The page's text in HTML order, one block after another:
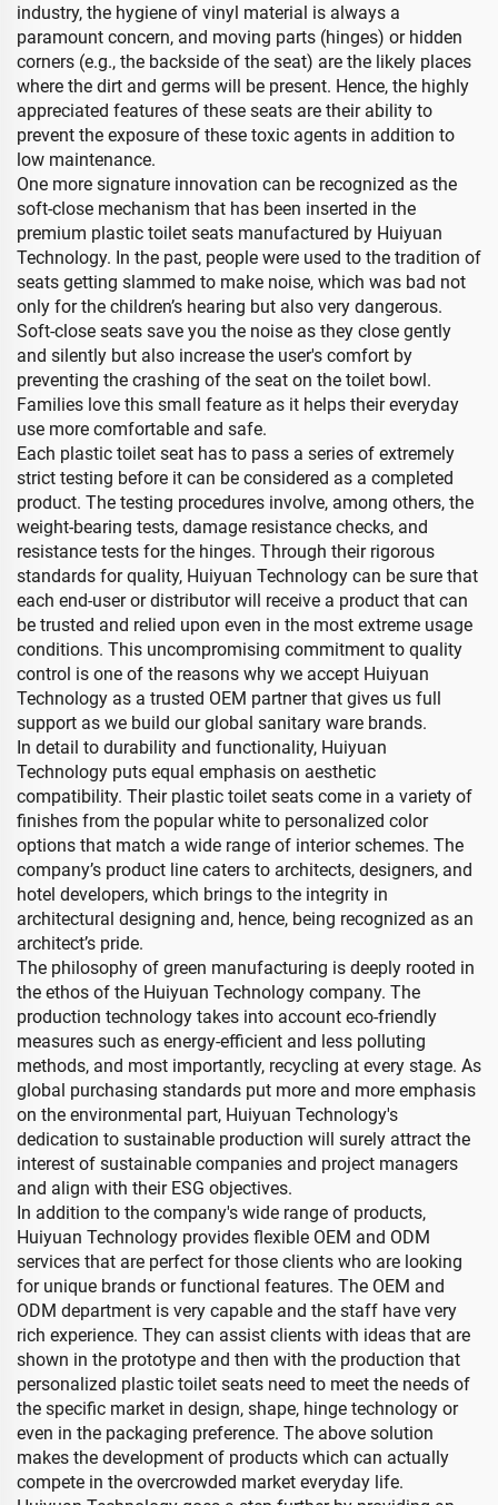
industry, the hygiene of vinyl material is always a
paramount concern, and moving parts (hinges) or hidden
corners (e.g., the backside of the seat) are the likely places
where the dirt and germs will be present. Hence, the highly
appreciated features of these seats are their ability to
prevent the exposure of these toxic agents in addition to
low maintenance.
One more signature innovation can be recognized as the
soft-close mechanism that has been inserted in the
premium plastic toilet seats manufactured by Huiyuan
Technology. In the past, people were used to the tradition of
seats getting slammed to make noise, which was bad not
only for the children’s hearing but also very dangerous.
Soft-close seats save you the noise as they close gently
and silently but also increase the user's comfort by
preventing the crashing of the seat on the toilet bowl.
Families love this small feature as it helps their everyday
use more comfortable and safe.
Each plastic toilet seat has to pass a series of extremely
strict testing before it can be considered as a completed
product. The testing procedures involve, among others, the
weight-bearing tests, damage resistance checks, and
resistance tests for the hinges. Through their rigorous
standards for quality, Huiyuan Technology can be sure that
each end-user or distributor will receive a product that can
be trusted and relied upon even in the most extreme usage
conditions. This uncompromising commitment to quality
control is one of the reasons why we accept Huiyuan
Technology as a trusted OEM partner that gives us full
support as we build our global sanitary ware brands.
In detail to durability and functionality, Huiyuan
Technology puts equal emphasis on aesthetic
compatibility. Their plastic toilet seats come in a variety of
finishes from the popular white to personalized color
options that match a wide range of interior schemes. The
company’s product line caters to architects, designers, and
hotel developers, which brings to the integrity in
architectural designing and, hence, being recognized as an
architect’s pride.
The philosophy of green manufacturing is deeply rooted in
the ethos of the Huiyuan Technology company. The
production technology takes into account eco-friendly
measures such as energy-efficient and less polluting
methods, and most importantly, recycling at every stage. As
global purchasing standards put more and more emphasis
on the environmental part, Huiyuan Technology's
dedication to sustainable production will surely attract the
interest of sustainable companies and project managers
and align with their ESG objectives.
In addition to the company's wide range of products,
Huiyuan Technology provides flexible OEM and ODM
services that are perfect for those clients who are looking
for unique brands or functional features. The OEM and
ODM department is very capable and the staff have very
rich experience. They can assist clients with ideas that are
shown in the prototype and then with the production that
personalized plastic toilet seats need to meet the needs of
the specific market in design, shape, hinge technology or
even in the packaging preference. The above solution
makes the development of products which can actually
compete in the overcrowded market everyday life.